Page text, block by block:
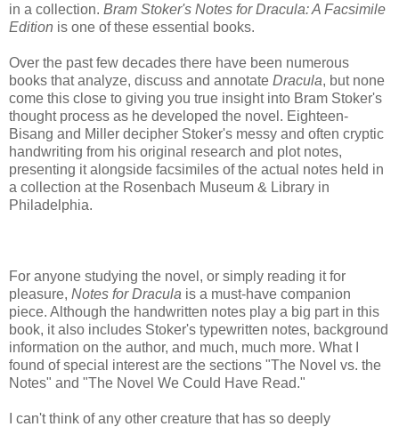
in a collection. Bram Stoker's Notes for Dracula: A Facsimile
Edition is one of these essential books.
Over the past few decades there have been numerous
books that analyze, discuss and annotate Dracula, but none
come this close to giving you true insight into Bram Stoker's
thought process as he developed the novel. Eighteen-
Bisang and Miller decipher Stoker's messy and often cryptic
handwriting from his original research and plot notes,
presenting it alongside facsimiles of the actual notes held in
a collection at the Rosenbach Museum & Library in
Philadelphia.
For anyone studying the novel, or simply reading it for
pleasure, Notes for Dracula is a must-have companion
piece. Although the handwritten notes play a big part in this
book, it also includes Stoker's typewritten notes, background
information on the author, and much, much more. What I
found of special interest are the sections "The Novel vs. the
Notes" and "The Novel We Could Have Read."
I can't think of any other creature that has so deeply